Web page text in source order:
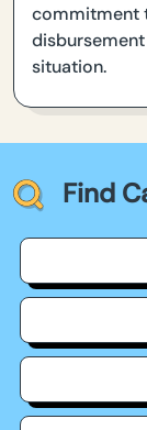
commitment
situation.
Find